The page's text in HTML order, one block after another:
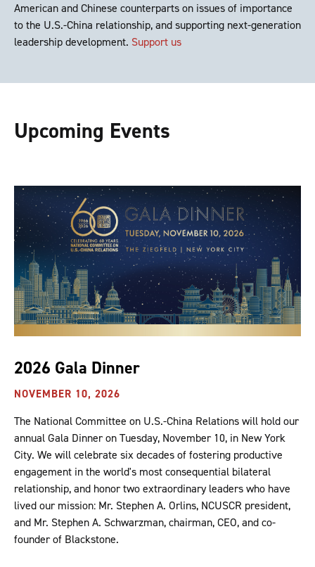
American and Chinese counterparts on issues of importance
to the U.S.-China relationship, and supporting next-generation
leadership development. Support us
Upcoming Events
2026 Gala Dinner
NOVEMBER 10, 2026
The National Committee on U.S.-China Relations will hold our
annual Gala Dinner on Tuesday, November 10, in New York
City. We will celebrate six decades of fostering productive
engagement in the world's most consequential bilateral
relationship, and honor two extraordinary leaders who have
lived our mission: Mr. Stephen A. Orlins, NCUSCR president,
and Mr. Stephen A. Schwarzman, chairman, CEO, and co-
founder of Blackstone.